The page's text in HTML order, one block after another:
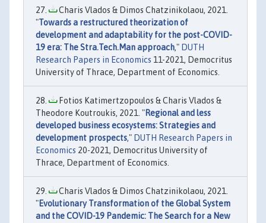
Charis Vlados & Dimos Chatzinikolaou, 2021.
"Towards a restructured theorization of
development and adaptability for the post-COVID-
19 era: The Stra.Tech.Man approach," DUTH
Research Papers in Economics 11-2021, Democritus
University of Thrace, Department of Economics.
Fotios Katimertzopoulos & Charis Vlados &
Theodore Koutroukis, 2021. "Regional and less
developed business ecosystems: Strategies and
development prospects," DUTH Research Papers in
Economics 20-2021, Democritus University of
Thrace, Department of Economics.
Charis Vlados & Dimos Chatzinikolaou, 2021.
"Evolutionary Transformation of the Global System
and the COVID-19 Pandemic: The Search for a New